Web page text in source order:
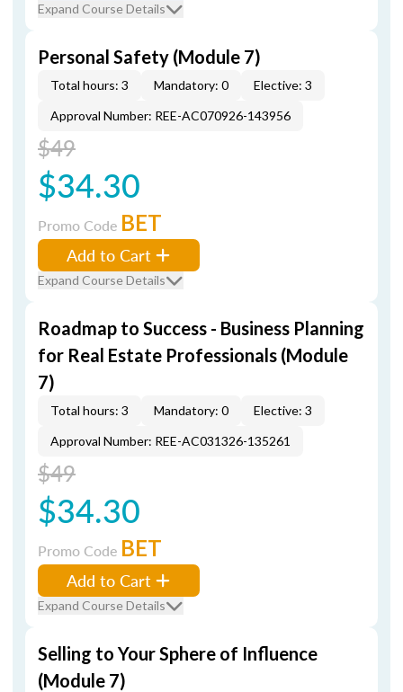
Expand Course Details
Personal Safety (Module 7)
Total hours: 3 Mandatory: 0
Elective: 3
Approval Number: REE-AC070926-143956
$49
$34.30
Promo Code BET
Add to Cart
Expand Course Details
Roadmap to Success - Business Planning
for Real Estate Professionals (Module
7)
Total hours: 3 Mandatory: 0
Elective: 3
Approval Number: REE-AC031326-135261
$49
$34.30
Promo Code BET
Add to Cart
Expand Course Details
Selling to Your Sphere of Influence
(Module 7)